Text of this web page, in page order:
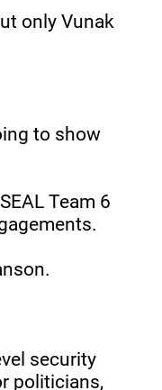
only Vunak
to show
Team 6
security
politicians,